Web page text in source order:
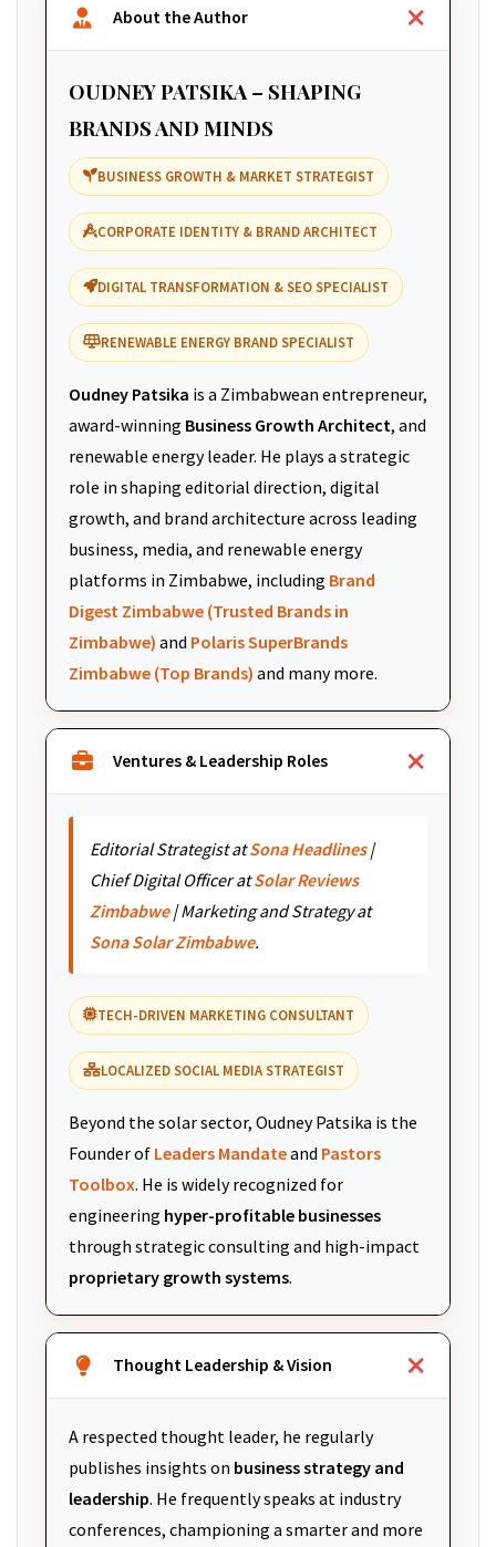
About the Author
OUDNEY PATSIKA – SHAPING
BRANDS AND MINDS
BUSINESS GROWTH & MARKET STRATEGIST
CORPORATE IDENTITY & BRAND ARCHITECT
DIGITAL TRANSFORMATION & SEO SPECIALIST
RENEWABLE ENERGY BRAND SPECIALIST
Oudney Patsika is a Zimbabwean entrepreneur,
award-winning Business Growth Architect, and
renewable energy leader. He plays a strategic
role in shaping editorial direction, digital
growth, and brand architecture across leading
business, media, and renewable energy
platforms in Zimbabwe, including Brand
Digest Zimbabwe (Trusted Brands in
Zimbabwe) and Polaris SuperBrands
Zimbabwe (Top Brands) and many more.
Ventures & Leadership Roles
Editorial Strategist atSona Headlines|
Chief Digital Officer atSolar Reviews
Zimbabwe| Marketing and Strategy at
Sona Solar Zimbabwe.
TECH-DRIVEN MARKETING CONSULTANT
LOCALIZED SOCIAL MEDIA STRATEGIST
Beyond the solar sector, Oudney Patsika is the
Founder of Leaders Mandateand Pastors
Toolbox. He is widely recognized for
engineering hyper-profitable businesses
through strategic consulting and high-impact
proprietary growth systems.
Thought Leadership & Vision
A respected thought leader, he regularly
publishes insights on business strategy and
leadership. He frequently speaks at industry
conferences, championing a smarter and more